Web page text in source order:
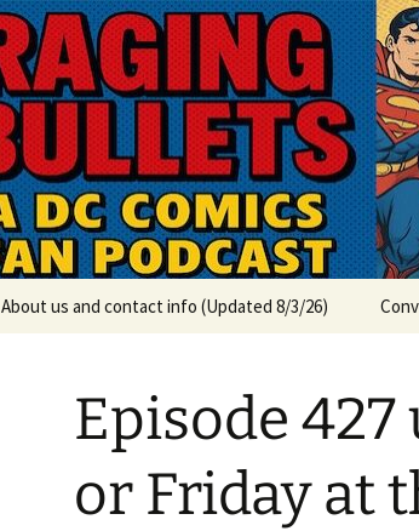
Raging
A DC Comics Fan Podcast
About us and contact info (Updated 8/3/26)
Episode
or Friday at